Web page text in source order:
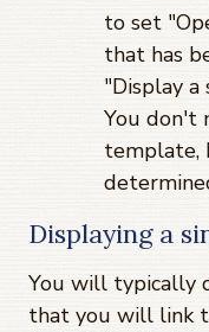
to set
that has
"Display
You don't
template,
Displaying a
You will typically
that you will link